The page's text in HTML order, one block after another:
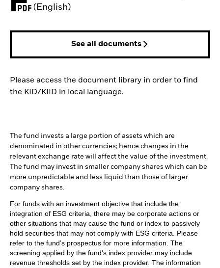
(English)
PDF, opens in a new tab
See all documents
Please access the document library in order to find
the KID/KIID in local language.
The fund invests a large portion of assets which are
denominated in other currencies; hence changes in the
relevant exchange rate will affect the value of the investment.
The fund may invest in smaller company shares which can be
more unpredictable and less liquid than those of larger
company shares.
For funds with an investment objective that include the
integration of ESG criteria, there may be corporate actions or
other situations that may cause the fund or index to passively
hold securities that may not comply with ESG criteria. Please
refer to the fund’s prospectus for more information. The
screening applied by the fund's index provider may include
revenue thresholds set by the index provider. The information